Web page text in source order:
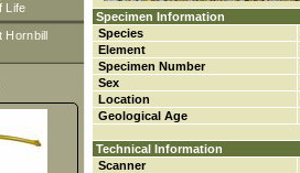
Life
Hornbill
Specimen Information
Species
Element
Specimen Number
Sex
Location
Geological Age
Technical Information
Scanner